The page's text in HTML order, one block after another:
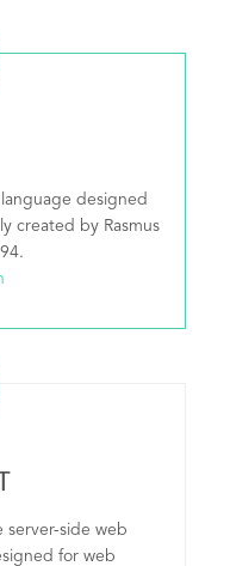
designed
created by Rasmus
server-side web
for web